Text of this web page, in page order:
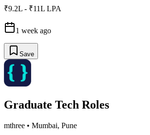
₹9.2L - ₹11L LPA
1 week ago
Save
Graduate Tech Roles
mthree • Mumbai, Pune